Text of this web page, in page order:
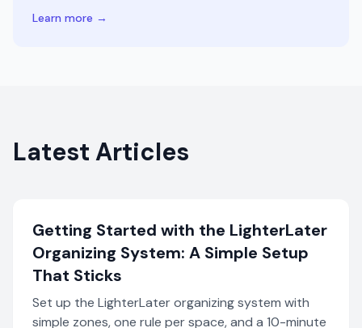
Learn more →
Latest Articles
Getting Started with the LighterLater
Organizing System: A Simple Setup
That Sticks
Set up the LighterLater organizing system with
simple zones, one rule per space, and a 10-minute